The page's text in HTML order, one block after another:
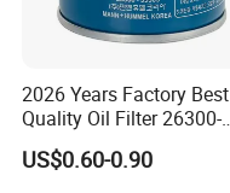
2026 Years Factory Best
Quality Oil Filter 26300-
35505 for Car
US$0.60-0.90